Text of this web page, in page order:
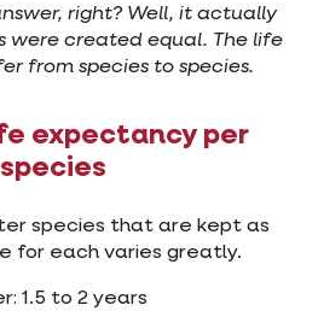
right? Well, it actually
were created equal. The life
from species to species.
expectancy per
species
species that are kept as
for each varies greatly.
1.5 to 2 years